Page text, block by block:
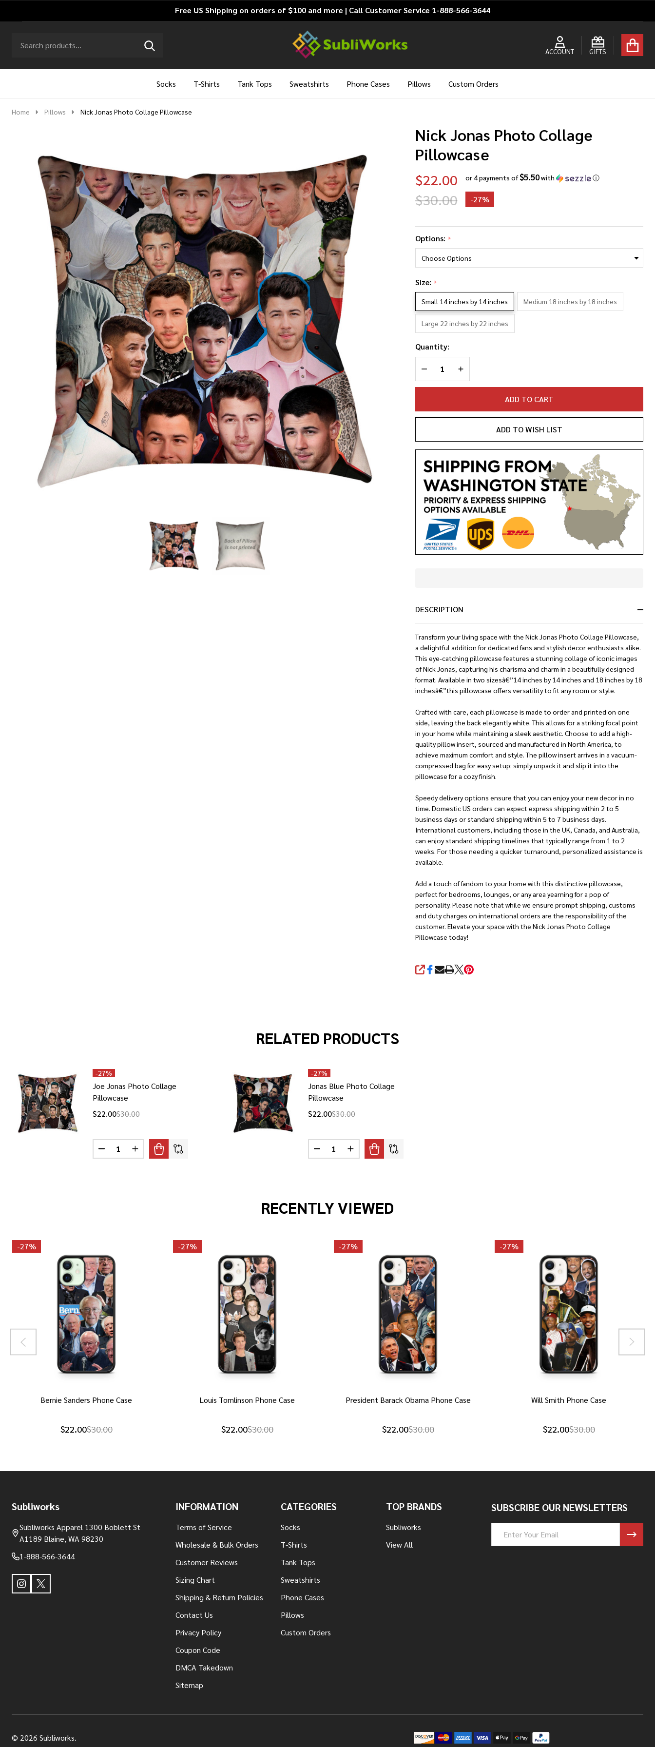
Free US Shipping on orders of $100 and more | Call Customer Service 1-888-566-3644
Go
ACCOUNT GIFTS
Ignore
SEARCH
Socks T-Shirts Tank Tops Sweatshirts Phone Cases Pillows Custom Orders
Home Pillows Nick Jonas Photo Collage Pillowcase
Nick Jonas Photo Collage
Pillowcase
$22.00 or 4 payments of$5.50with ⓘ
$30.00 -27%
Nick
Jonas
Photo
Collage
Pillowcase
Options: *
Size: *
Small 14 inches by 14 inches Medium 18 inches by 18 inches
Large 22 inches by 22 inches
Quantity:
DECREASE QUANTITY OF UNDEFINED
INCREASE QUANTITY OF UNDEFINED
ADD TO CART
ADD TO WISH LIST
Ready
To
Ship!
DESCRIPTION
Transform your living space with the Nick Jonas Photo Collage Pillowcase,
a delightful addition for dedicated fans and stylish decor enthusiasts alike.
This eye-catching pillowcase features a stunning collage of iconic images
of Nick Jonas, capturing his charisma and charm in a beautifully designed
format. Available in two sizesâ€”14 inches by 14 inches and 18 inches by 18
inchesâ€”this pillowcase offers versatility to fit any room or style.
Crafted with care, each pillowcase is made to order and printed on one
side, leaving the back elegantly white. This allows for a striking focal point
in your home while maintaining a sleek aesthetic. Choose to add a high-
quality pillow insert, sourced and manufactured in North America, to
achieve maximum comfort and style. The pillow insert arrives in a vacuum-
compressed bag for easy setup; simply unpack it and slip it into the
pillowcase for a cozy finish.
Speedy delivery options ensure that you can enjoy your new decor in no
time. Domestic US orders can expect express shipping within 2 to 5
business days or standard shipping within 5 to 7 business days.
International customers, including those in the UK, Canada, and Australia,
can enjoy standard shipping timelines that typically range from 1 to 2
weeks. For those needing a quicker turnaround, personalized assistance is
available.
Add a touch of fandom to your home with this distinctive pillowcase,
perfect for bedrooms, lounges, or any area yearning for a pop of
personality. Please note that while we ensure prompt shipping, customs
and duty charges on international orders are the responsibility of the
customer. Elevate your space with the Nick Jonas Photo Collage
Pillowcase today!
SHARE
RELATED PRODUCTS
-27%
Joe Jonas Photo Collage
Pillowcase
$22.00$30.00
Quantity:
DECREASE QUANTITY OF JOE JONAS PHOTO COLLAGE PILLOWCASE
INCREASE QUANTITY OF JOE JONAS PHOTO COLLAGE PILLOWCASE
-27%
Jonas Blue Photo Collage
Pillowcase
$22.00$30.00
Quantity:
DECREASE QUANTITY OF JONAS BLUE PHOTO COLLAGE PILLOWCASE
INCREASE QUANTITY OF JONAS BLUE PHOTO COLLAGE PILLOWCASE
RECENTLY VIEWED
-27%
Bernie Sanders Phone Case
$22.00$30.00
-27%
Louis Tomlinson Phone Case
$22.00$30.00
-27%
President Barack Obama Phone Case
$22.00$30.00
-27%
Will Smith Phone Case
$22.00$30.00
Start
Subliworks
Subliworks Apparel 1300 Boblett St
A1189 Blaine, WA 98230
1-888-566-3644
INFORMATION
Terms of Service
Wholesale & Bulk Orders
Customer Reviews
Sizing Chart
Shipping & Return Policies
Contact Us
Privacy Policy
Coupon Code
DMCA Takedown
Sitemap
CATEGORIES
Socks
T-Shirts
Tank Tops
Sweatshirts
Phone Cases
Pillows
Custom Orders
TOP BRANDS
Subliworks
View All
SUBSCRIBE OUR NEWSLETTERS
Address
© 2026 Subliworks.